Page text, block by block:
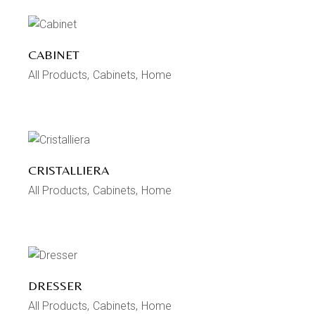
CABINET
All Products Cabinets Home
CRISTALLIERA
All Products Cabinets Home
DRESSER
All Products Cabinets Home